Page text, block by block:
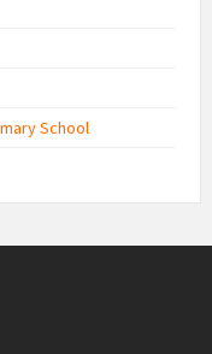
School